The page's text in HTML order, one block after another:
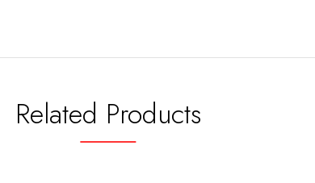
Related Products